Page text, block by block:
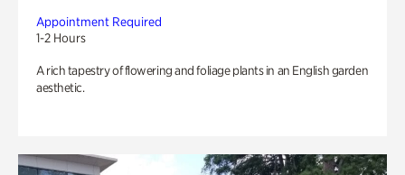
Appointment Required
1-2 Hours
A rich tapestry of flowering and foliage plants in an English garden
aesthetic.